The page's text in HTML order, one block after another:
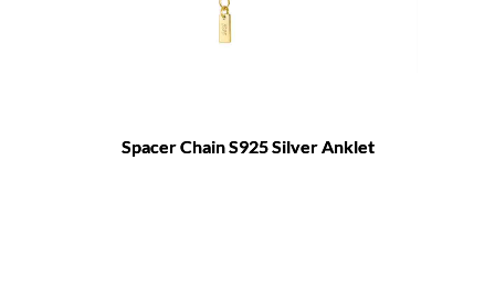
Spacer Chain S925 Silver Anklet